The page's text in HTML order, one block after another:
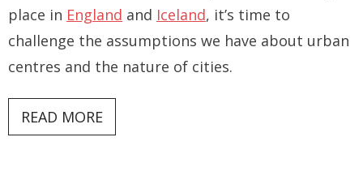
place in England and Iceland, it’s time to
challenge the assumptions we have about urban
centres and the nature of cities.
READ MORE